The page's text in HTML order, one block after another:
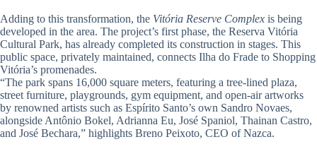
Adding to this transformation, the Vitória Reserve Complex is being
developed in the area. The project’s first phase, the Reserva Vitória
Cultural Park, has already completed its construction in stages. This
public space, privately maintained, connects Ilha do Frade to Shopping
Vitória’s promenades.
“The park spans 16,000 square meters, featuring a tree-lined plaza,
street furniture, playgrounds, gym equipment, and open-air artworks
by renowned artists such as Espírito Santo’s own Sandro Novaes,
alongside Antônio Bokel, Adrianna Eu, José Spaniol, Thainan Castro,
and José Bechara,” highlights Breno Peixoto, CEO of Nazca.